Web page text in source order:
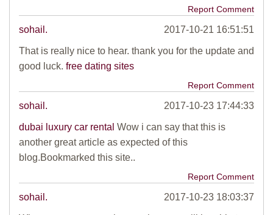
Report Comment
sohail. 2017-10-21 16:51:51
That is really nice to hear. thank you for the update and
good luck. free dating sites
Report Comment
sohail. 2017-10-23 17:44:33
dubai luxury car rental Wow i can say that this is
another great article as expected of this
blog.Bookmarked this site..
Report Comment
sohail. 2017-10-23 18:03:37